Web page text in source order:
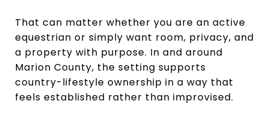
That can matter whether you are an active
equestrian or simply want room, privacy, and
a property with purpose. In and around
Marion County, the setting supports
country-lifestyle ownership in a way that
feels established rather than improvised.